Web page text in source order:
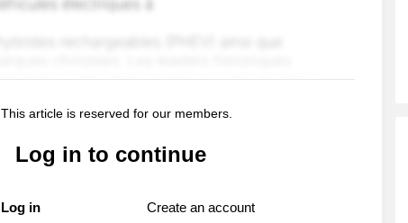
This article is reserved for our members.
Log in to continue
Log in Create an account